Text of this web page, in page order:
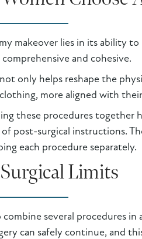
makeover lies in its ability
and cohesive.
only helps reshape the
more aligned with
these procedures together
post-surgical instructions.
each procedure separately.
Limits
several procedures
can safely continue, and